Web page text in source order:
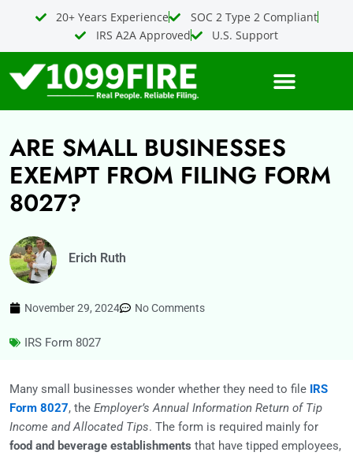
20+ Years Experience
SOC 2 Type 2 Compliant
IRS A2A Approved
U.S. Support
ARE SMALL BUSINESSES
EXEMPT FROM FILING FORM
8027?
Erich Ruth
November 29, 2024 No Comments
IRS Form 8027
Many small businesses wonder whether they need to file IRS
Form 8027, the Employer’s Annual Information Return of Tip
Income and Allocated Tips. The form is required mainly for
food and beverage establishments that have tipped employees,